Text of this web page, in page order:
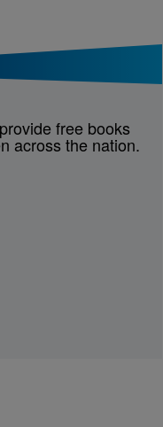
free books
across the nation.